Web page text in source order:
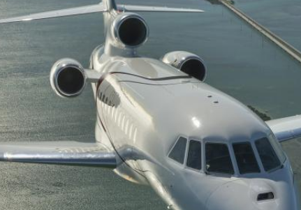
Gulfstream Jets
private jet charter prices
Travel Agents for Private Air Charter
Charter flight to Las Vegas
Funeral Charter
Organ Transplant Charter
Fractional Ownership
Executive Jet Leasing